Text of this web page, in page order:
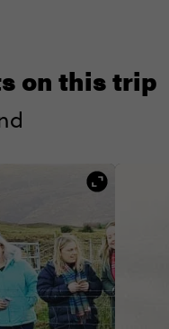
on this trip